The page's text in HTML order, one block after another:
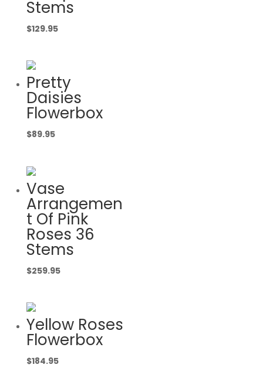
Stems
$129.95
Pretty
Daisies
Flowerbox
$89.95
Vase
Arrangemen
t Of Pink
Roses 36
Stems
$259.95
Yellow Roses
Flowerbox
$184.95